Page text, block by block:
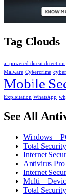
Tag Clouds
ai powered threat detection
Malware Cybercrime
Mobile
Exploitation WhatsApp
See All
Windows –
Total Security
Internet
Antivirus Pro
Internet
Multi –
Total